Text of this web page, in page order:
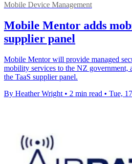
Mobile Device Management
Mobile Mentor adds
supplier panel
Mobile Mentor will provide managed
mobility services to the NZ government,
the TaaS supplier panel.
By Heather Wright • 2 min read • Tue,